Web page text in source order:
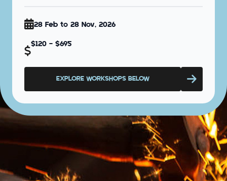
28 Feb to 28 Nov, 2026
$120 - $695
EXPLORE WORKSHOPS BELOW